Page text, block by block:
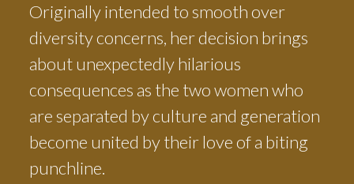
Originally intended to smooth over
diversity concerns, her decision brings
about unexpectedly hilarious
consequences as the two women who
are separated by culture and generation
become united by their love of a biting
punchline.